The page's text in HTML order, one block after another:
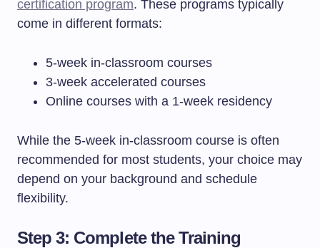
certification program. These programs typically
come in different formats:
5-week in-classroom courses
3-week accelerated courses
Online courses with a 1-week residency
While the 5-week in-classroom course is often
recommended for most students, your choice may
depend on your background and schedule
flexibility.
Step 3: Complete the Training